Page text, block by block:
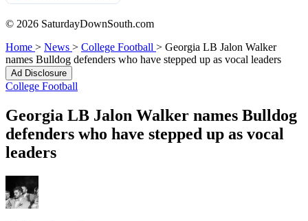
© 2026 SaturdayDownSouth.com
Home > News > College Football > Georgia LB Jalon Walker
names Bulldog defenders who have stepped up as vocal leaders
Ad Disclosure
College Football
Georgia LB Jalon Walker names Bulldog
defenders who have stepped up as vocal
leaders